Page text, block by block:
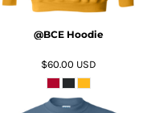
@BCE Hoodie
$60.00 USD